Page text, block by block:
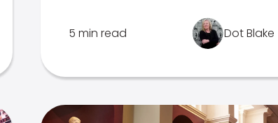
5 min read Dot Blake